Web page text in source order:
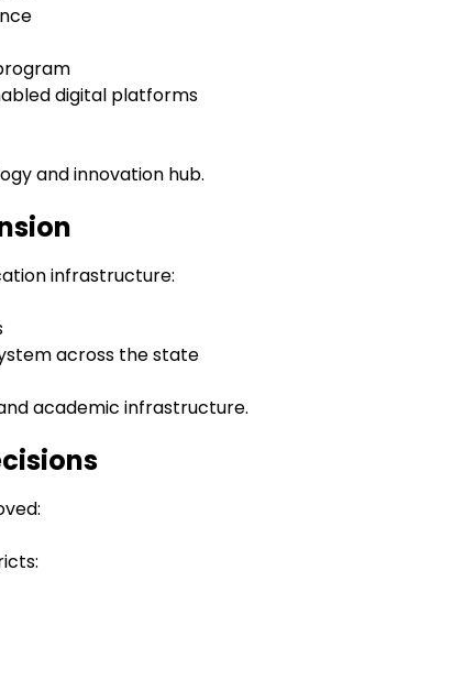
digital platforms
and innovation hub.
infrastructure:
across the state
academic infrastructure.